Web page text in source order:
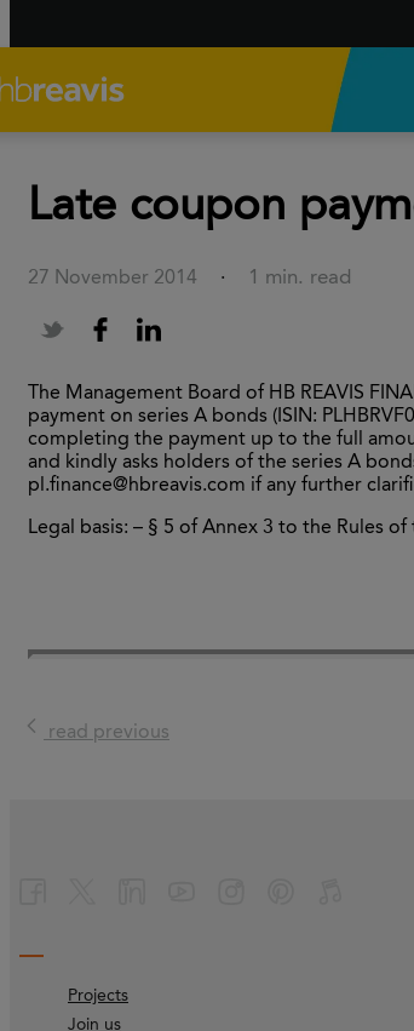
Late coupon
27 November 2014 · 1 min. read
The Management Board of HB REAVIS
payment on series A bonds (ISIN:
completing the payment up to the full
and kindly asks holders of the series A
pl.finance@hbreavis.com if any further
Legal basis: – § 5 of Annex 3 to the Rules
read previous
Projects
Join us